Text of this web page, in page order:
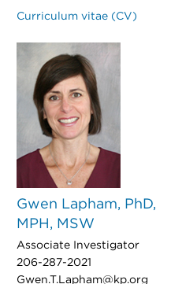
Curriculum vitae (CV)
Gwen Lapham, PhD,
MPH, MSW
Associate Investigator
206-287-2021
Gwen.T.Lapham@kp.org